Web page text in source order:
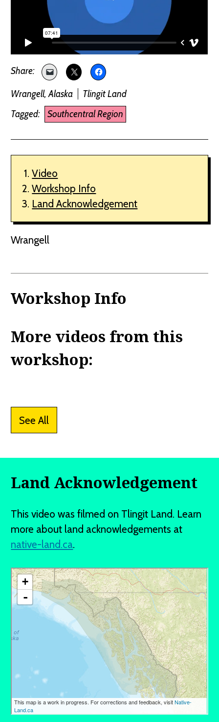
Wrangell, Alaska
Tlingit Land
Tagged:
Southcentral Region
Video
Workshop Info
Land Acknowledgement
Wrangell
Workshop Info
More videos from this
workshop:
See All
Land Acknowledgement
This video was filmed on Tlingit Land. Learn
more about land acknowledgements at
native-land.ca.